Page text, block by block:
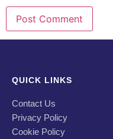
QUICK LINKS
Contact Us
Privacy Policy
Cookie Policy